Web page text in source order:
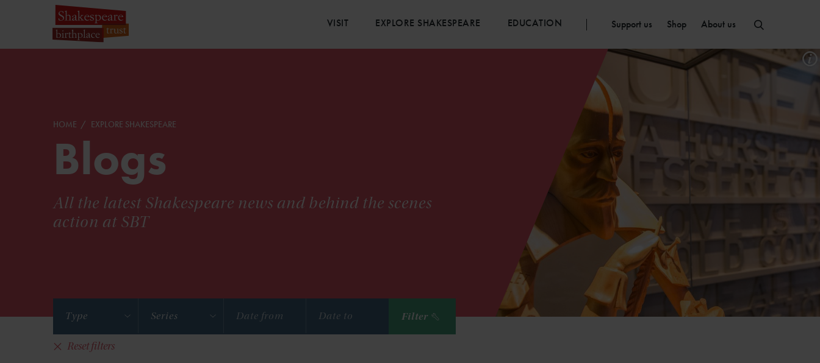
VISIT EXPLORE SHAKESPEARE EDUCATION Support us Shop About us
HOME EXPLORE SHAKESPEARE
Blogs
All the latest Shakespeare news and behind the scenes
action at SBT
Type Series Filter
Reset filters